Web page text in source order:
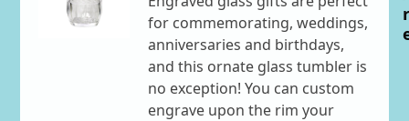
for commemorating, weddings,
anniversaries and birthdays,
and this ornate glass tumbler is
no exception! You can custom
engrave upon the rim your
r